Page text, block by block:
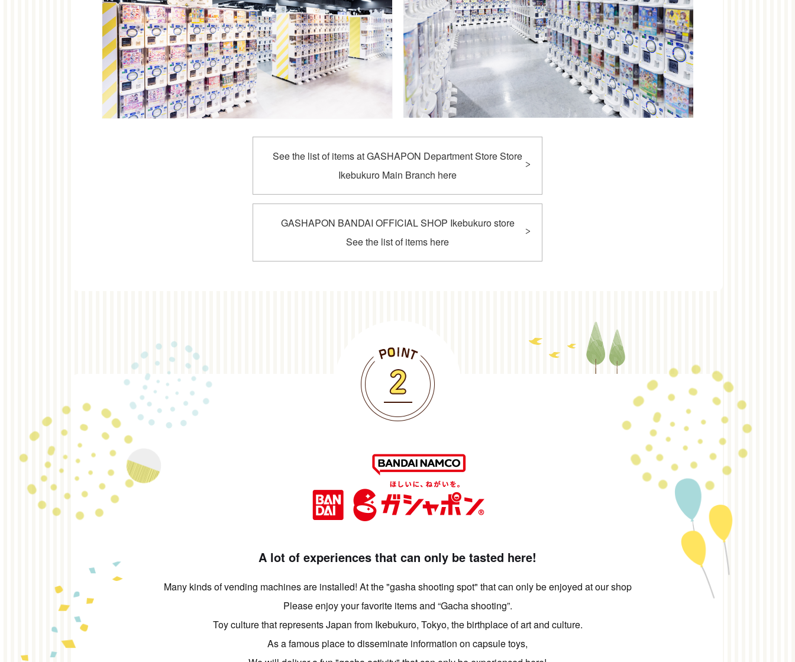
See the list of items at GASHAPON Department Store Store
Ikebukuro Main Branch here
GASHAPON BANDAI OFFICIAL SHOP Ikebukuro store
See the list of items here
A lot of experiences that can only be tasted here!
Many kinds of vending machines are installed! At the "gasha shooting spot" that can only be enjoyed at our shop
Please enjoy your favorite items and “Gacha shooting”.
Toy culture that represents Japan from Ikebukuro, Tokyo, the birthplace of art and culture.
As a famous place to disseminate information on capsule toys,